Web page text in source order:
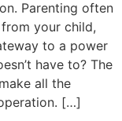
Parenting often
your child,
to a power
have to? The
all the
[…]